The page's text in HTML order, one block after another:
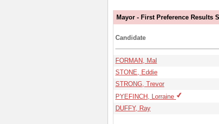
Mayor - First Preference Results
Candidate
FORMAN, Mal
STONE, Eddie
STRONG, Trevor
PYEFINCH, Lorraine
DUFFY, Ray